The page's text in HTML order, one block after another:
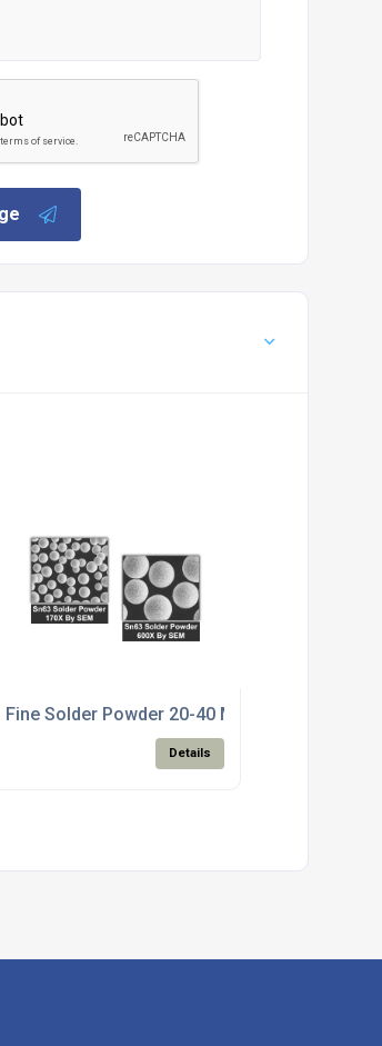
Manufacturing
Fine Solder Powder 20-40 Micron For SMT
Details